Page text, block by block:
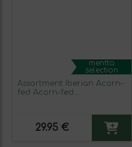
mentta
selection
Assortment Iberian Acorn-
fed Acorn-fed
29.95 €